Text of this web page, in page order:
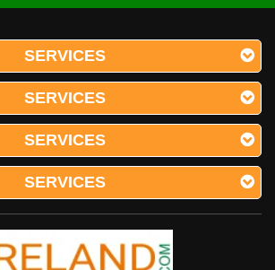
SERVICES
SERVICES
SERVICES
SERVICES